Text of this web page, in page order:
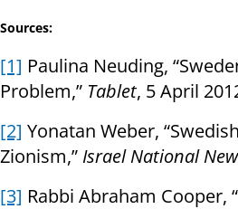
Sources:
[1] Paulina Neuding,
Problem,” Tablet, 5 April
[2] Yonatan Weber,
Zionism,” Israel National
[3] Rabbi Abraham Cooper,